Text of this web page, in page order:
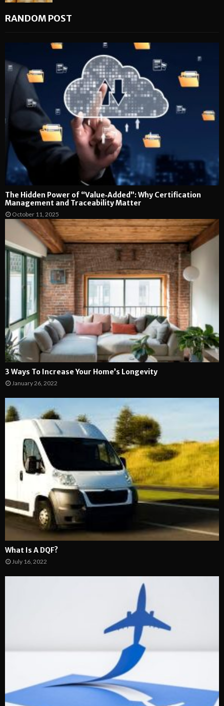
RANDOM POST
The Hidden Power of “Value‑Added”: Why Certification
Management and Traceability Matter
October 11, 2025
3 Ways To Increase Your Home’s Longevity
January 26, 2022
What Is A DQF?
July 16, 2022